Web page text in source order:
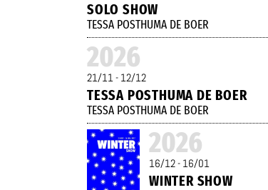
SOLO SHOW
TESSA POSTHUMA DE BOER
2026
21/11 - 12/12
TESSA POSTHUMA DE BOER
TESSA POSTHUMA DE BOER
2026
16/12 - 16/01
WINTER SHOW